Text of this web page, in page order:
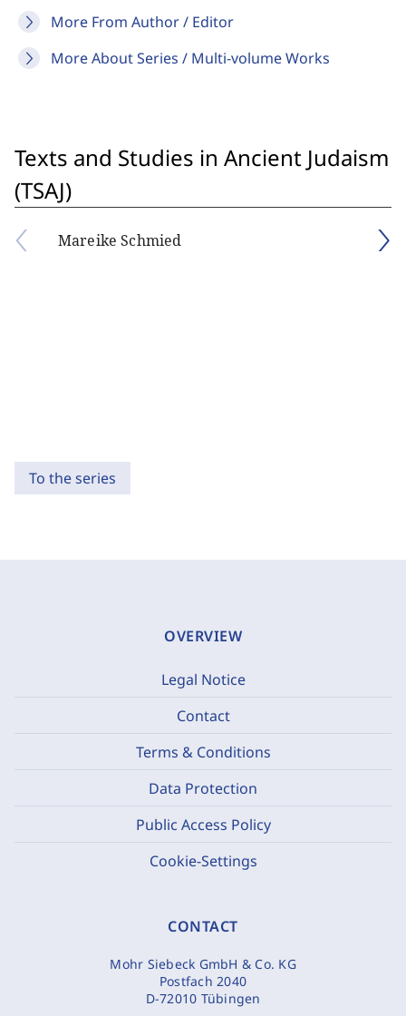
More From Author / Editor
More About Series / Multi-volume Works
Texts and Studies in Ancient Judaism
(TSAJ)
Mareike Schmied
To the series
OVERVIEW
Legal Notice
Contact
Terms & Conditions
Data Protection
Public Access Policy
Cookie-Settings
CONTACT
Mohr Siebeck GmbH & Co. KG
Postfach 2040
D-72010 Tübingen